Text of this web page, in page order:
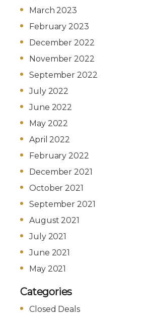
March 2023
February 2023
December 2022
November 2022
September 2022
July 2022
June 2022
May 2022
April 2022
February 2022
December 2021
October 2021
September 2021
August 2021
July 2021
June 2021
May 2021
Categories
Closed Deals